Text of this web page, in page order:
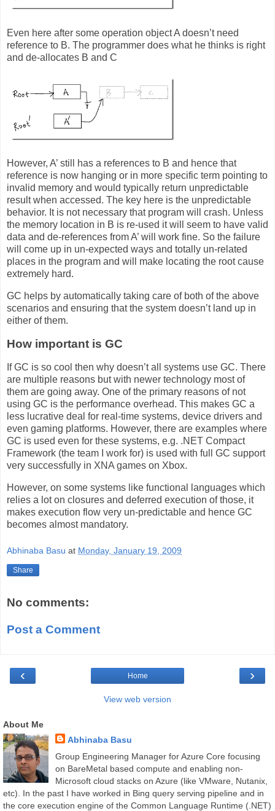
Even here after some operation object A doesn’t need
reference to B. The programmer does what he thinks is right
and de-allocates B and C
However, A’ still has a references to B and hence that
reference is now hanging or in more specific term pointing to
invalid memory and would typically return unpredictable
result when accessed. The key here is the unpredictable
behavior. It is not necessary that program will crash. Unless
the memory location in B is re-used it will seem to have valid
data and de-references from A’ will work fine. So the failure
will come up in un-expected ways and totally un-related
places in the program and will make locating the root cause
extremely hard.
GC helps by automatically taking care of both of the above
scenarios and ensuring that the system doesn’t land up in
either of them.
How important is GC
If GC is so cool then why doesn’t all systems use GC. There
are multiple reasons but with newer technology most of
them are going away. One of the primary reasons of not
using GC is the performance overhead. This makes GC a
less lucrative deal for real-time systems, device drivers and
even gaming platforms. However, there are examples where
GC is used even for these systems, e.g. .NET Compact
Framework (the team I work for) is used with full GC support
very successfully in XNA games on Xbox.
However, on some systems like functional languages which
relies a lot on closures and deferred execution of those, it
makes execution flow very un-predictable and hence GC
becomes almost mandatory.
Abhinaba Basu at Monday, January 19, 2009
Share
No comments:
Post a Comment
‹ ›
Home
View web version
About Me
Abhinaba Basu
Group Engineering Manager for Azure Core focusing
on BareMetal based compute and enabling non-
Microsoft cloud stacks on Azure (like VMware, Nutanix,
etc). In the past I have worked in Bing query serving pipeline and in
the core execution engine of the Common Language Runtime (.NET)